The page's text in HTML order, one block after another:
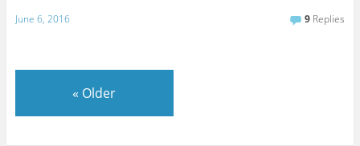
June 6, 2016 9 Replies
« Older